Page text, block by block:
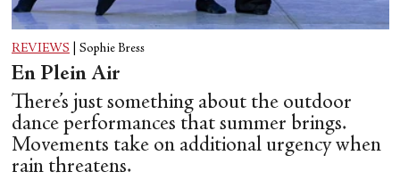
REVIEWS Sophie Bress
En Plein Air
There’s just something about the outdoor
dance performances that summer brings.
Movements take on additional urgency when
rain threatens.